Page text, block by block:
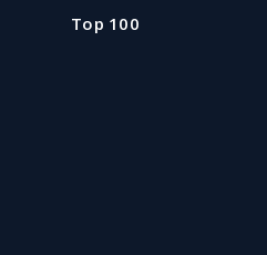
Top 100